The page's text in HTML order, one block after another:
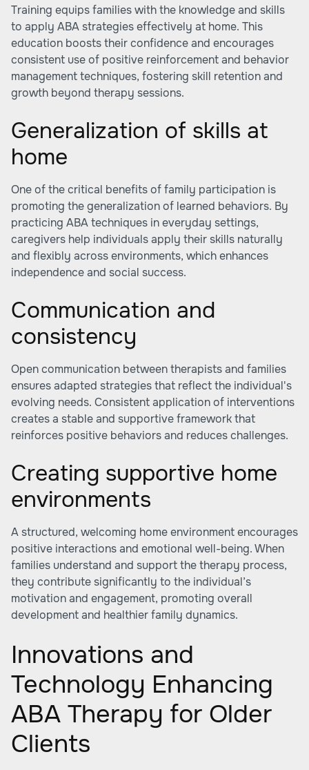
Training equips families with the knowledge and skills
to apply ABA strategies effectively at home. This
education boosts their confidence and encourages
consistent use of positive reinforcement and behavior
management techniques, fostering skill retention and
growth beyond therapy sessions.
Generalization of skills at
home
One of the critical benefits of family participation is
promoting the generalization of learned behaviors. By
practicing ABA techniques in everyday settings,
caregivers help individuals apply their skills naturally
and flexibly across environments, which enhances
independence and social success.
Communication and
consistency
Open communication between therapists and families
ensures adapted strategies that reflect the individual's
evolving needs. Consistent application of interventions
creates a stable and supportive framework that
reinforces positive behaviors and reduces challenges.
Creating supportive home
environments
A structured, welcoming home environment encourages
positive interactions and emotional well-being. When
families understand and support the therapy process,
they contribute significantly to the individual’s
motivation and engagement, promoting overall
development and healthier family dynamics.
Innovations and
Technology Enhancing
ABA Therapy for Older
Clients